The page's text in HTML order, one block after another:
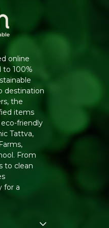
online
to 100%
destination
the
items
friendly
Tattva,
From
to clean
for a